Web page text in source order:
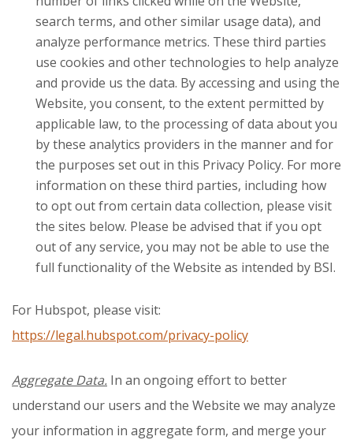
search terms, and other similar usage data), and
analyze performance metrics. These third parties
use cookies and other technologies to help analyze
and provide us the data. By accessing and using the
Website, you consent, to the extent permitted by
applicable law, to the processing of data about you
by these analytics providers in the manner and for
the purposes set out in this Privacy Policy. For more
information on these third parties, including how
to opt out from certain data collection, please visit
the sites below. Please be advised that if you opt
out of any service, you may not be able to use the
full functionality of the Website as intended by BSI.
For Hubspot, please visit:
https://legal.hubspot.com/privacy-policy
Aggregate Data. In an ongoing effort to better
understand our users and the Website we may analyze
your information in aggregate form, and merge your